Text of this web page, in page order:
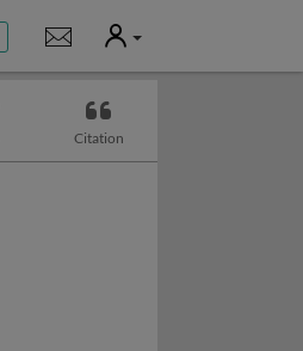
Notifications
User
Citation